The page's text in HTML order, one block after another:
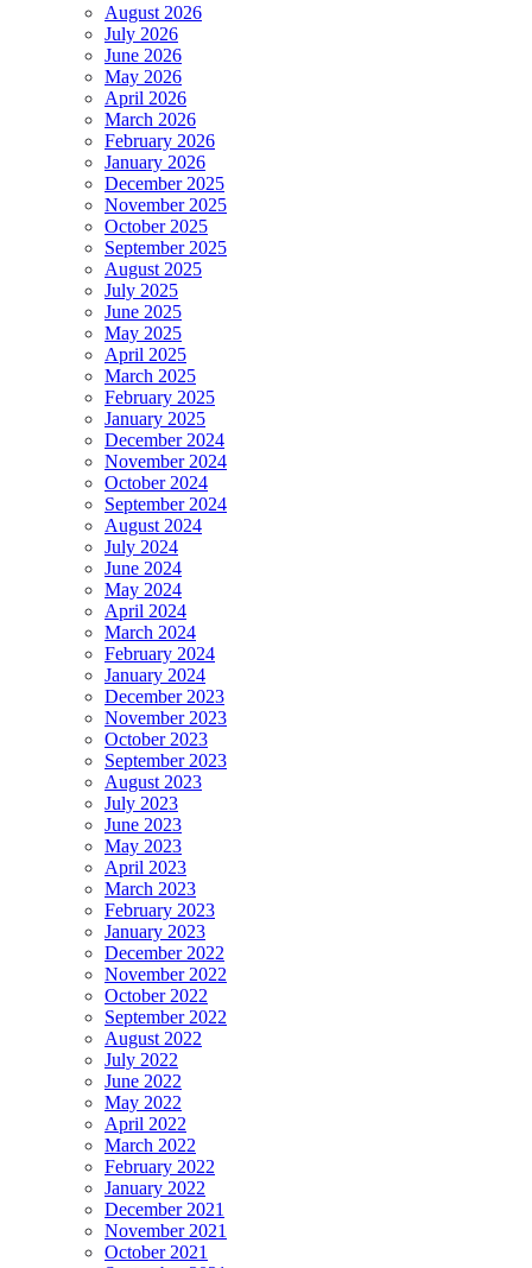
August 2026
July 2026
June 2026
May 2026
April 2026
March 2026
February 2026
January 2026
December 2025
November 2025
October 2025
September 2025
August 2025
July 2025
June 2025
May 2025
April 2025
March 2025
February 2025
January 2025
December 2024
November 2024
October 2024
September 2024
August 2024
July 2024
June 2024
May 2024
April 2024
March 2024
February 2024
January 2024
December 2023
November 2023
October 2023
September 2023
August 2023
July 2023
June 2023
May 2023
April 2023
March 2023
February 2023
January 2023
December 2022
November 2022
October 2022
September 2022
August 2022
July 2022
June 2022
May 2022
April 2022
March 2022
February 2022
January 2022
December 2021
November 2021
October 2021